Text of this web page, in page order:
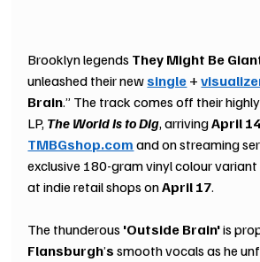
Brooklyn legends They Might Be
unleashed their new single +
Brain.” The track comes off their
LP, The World Is to Dig, arriving April
TMBGshop.com and on streaming
exclusive 180-gram vinyl colour
at indie retail shops on April 17.
The thunderous 'Outside Brain' is
Flansburgh’s smooth vocals as he